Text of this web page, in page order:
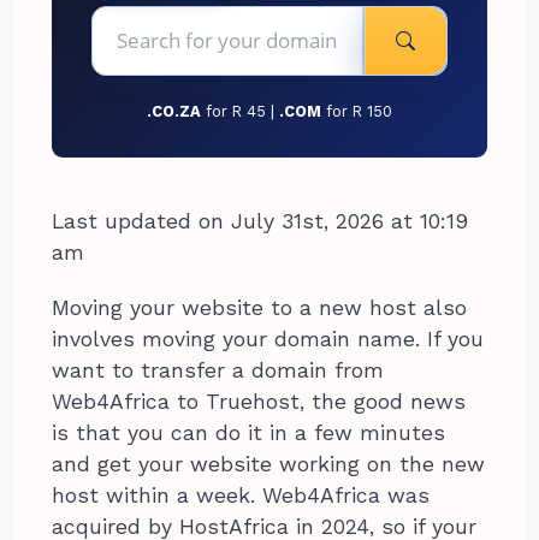
.CO.ZA for R 45 | .COM for R 150
Last updated on July 31st, 2026 at 10:19
am
Moving your website to a new host also
involves moving your domain name. If you
want to transfer a domain from
Web4Africa to Truehost, the good news
is that you can do it in a few minutes
and get your website working on the new
host within a week. Web4Africa was
acquired by HostAfrica in 2024, so if your